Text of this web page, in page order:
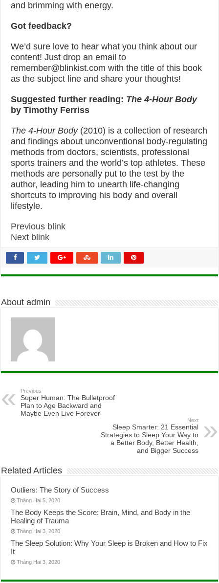
and brimming with energy.
Got feedback?
We’d sure love to hear what you think about our
content! Just drop an email to
remember@blinkist.com with the title of this book
as the subject line and share your thoughts!
Suggested further reading: The 4-Hour Body
by Timothy Ferriss
The 4-Hour Body (2010) is a collection of research
and findings about unconventional body-regulating
methods from doctors, scientists, professional
sports trainers and the world’s top athletes. These
methods are personally put to the test by the
author, leading him to unearth life-changing
shortcuts to improving his body and overall
lifestyle.
Previous blink
Next blink
About admin
Previous
Super Human: The Bulletproof
Plan to Age Backward and
Maybe Even Live Forever
Next
Sleep Smarter: 21 Essential
Strategies to Sleep Your Way to
a Better Body, Better Health,
and Bigger Success
Related Articles
Outliers: The Story of Success
Tháng Hai 5, 2020
The Body Keeps the Score: Brain, Mind, and Body in the
Healing of Trauma
Tháng Hai 3, 2020
The Sleep Solution: Why Your Sleep is Broken and How to Fix
It
Tháng Hai 3, 2020